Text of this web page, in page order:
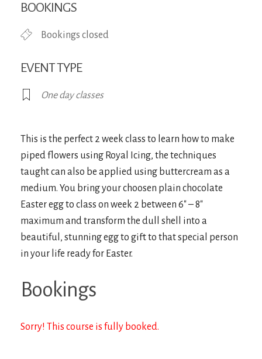
BOOKINGS
Bookings closed
EVENT TYPE
One day classes
This is the perfect 2 week class to learn how to make
piped flowers using Royal Icing, the techniques
taught can also be applied using buttercream as a
medium. You bring your choosen plain chocolate
Easter egg to class on week 2 between 6″ – 8″
maximum and transform the dull shell into a
beautiful, stunning egg to gift to that special person
in your life ready for Easter.
Bookings
Sorry! This course is fully booked.